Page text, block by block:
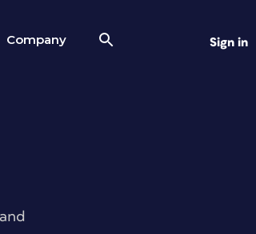
Company Sign in